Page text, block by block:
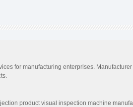
for manufacturing enterprises.
product visual inspection machine